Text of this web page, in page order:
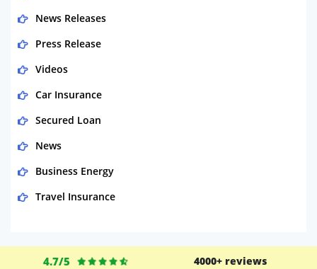
News Releases
Press Release
Videos
Car Insurance
Secured Loan
News
Business Energy
Travel Insurance
Life Insurance
4.7/5 4000+ reviews